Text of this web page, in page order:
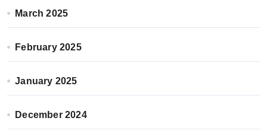
March 2025
February 2025
January 2025
December 2024